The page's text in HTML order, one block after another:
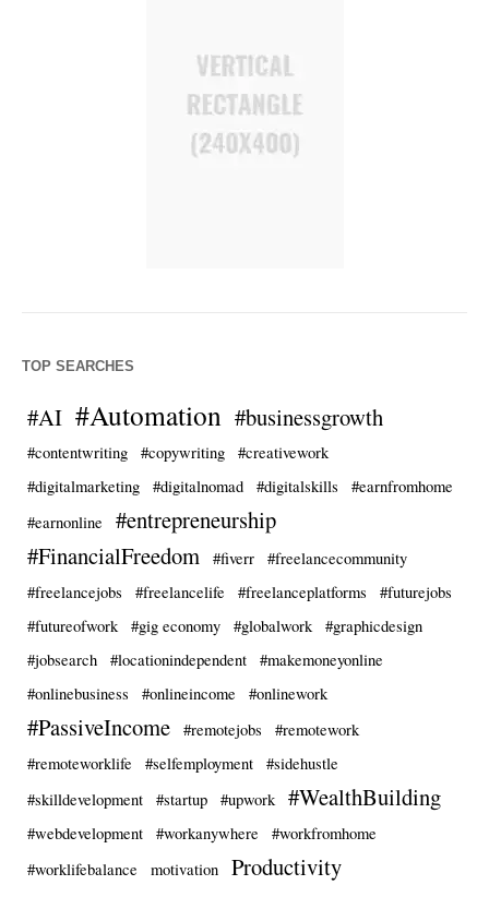
TOP SEARCHES
#AI #Automation #businessgrowth
#contentwriting #copywriting
#creativework
#digitalmarketing
#digitalnomad #digitalskills
#earnfromhome
#earnonline
#entrepreneurship
#FinancialFreedom
#fiverr
#freelancecommunity
#freelancejobs
#freelancelife #freelanceplatforms
#futurejobs
#futureofwork
#gig economy #globalwork
#graphicdesign
#jobsearch
#locationindependent
#makemoneyonline
#onlinebusiness
#onlineincome #onlinework
#PassiveIncome #remotejobs
#remotework
#remoteworklife
#selfemployment
#sidehustle
#skilldevelopment
#startup #upwork #WealthBuilding
#webdevelopment #workanywhere
#workfromhome
#worklifebalance
motivation Productivity